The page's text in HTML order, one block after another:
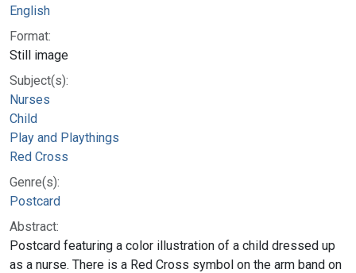
English
Format:
Still image
Subject(s):
Nurses
Child
Play and Playthings
Red Cross
Genre(s):
Postcard
Abstract:
Postcard featuring a color illustration of a child dressed up
as a nurse. There is a Red Cross symbol on the arm band on